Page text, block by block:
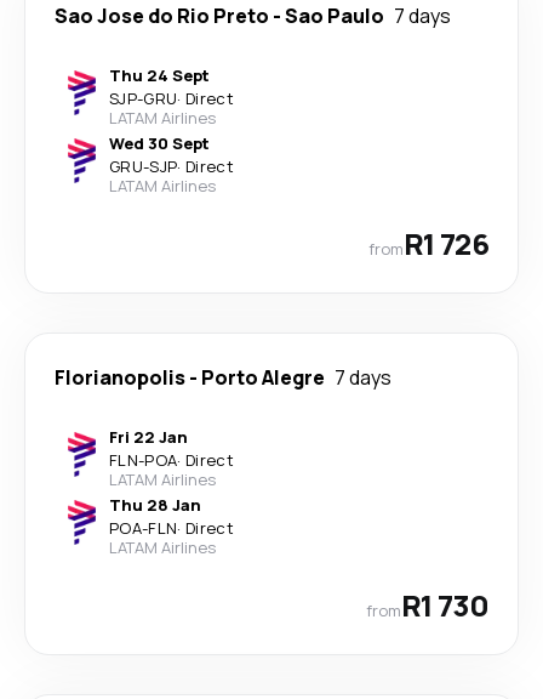
Sao Jose do Rio Preto -Sao Paulo 7 days
Thu 24 Sept
SJP-GRU· Direct
LATAM Airlines
Wed 30 Sept
GRU-SJP· Direct
LATAM Airlines
fromR1 726
Florianopolis- Porto Alegre 7 days
Fri 22 Jan
FLN-POA· Direct
LATAM Airlines
Thu 28 Jan
POA-FLN· Direct
LATAM Airlines
fromR1 730